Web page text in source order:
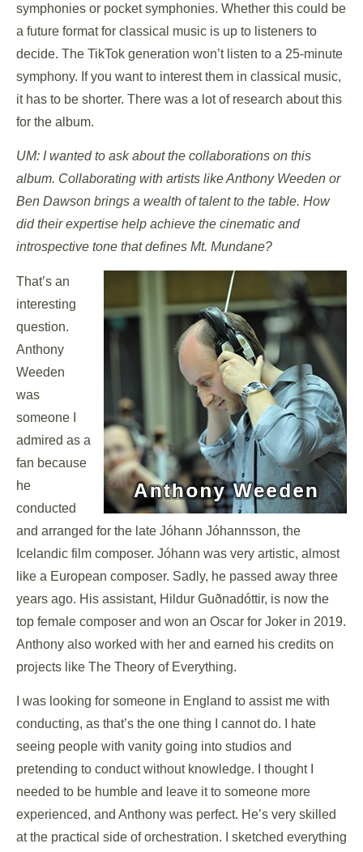
symphonies or pocket symphonies. Whether this could be
a future format for classical music is up to listeners to
decide. The TikTok generation won’t listen to a 25-minute
symphony. If you want to interest them in classical music,
it has to be shorter. There was a lot of research about this
for the album.
UM: I wanted to ask about the collaborations on this
album. Collaborating with artists like Anthony Weeden or
Ben Dawson brings a wealth of talent to the table. How
did their expertise help achieve the cinematic and
introspective tone that defines Mt. Mundane?
That’s an
interesting
question.
Anthony
Weeden
was
someone I
admired as a
fan because
he
conducted
and arranged for the late Jóhann Jóhannsson, the
Icelandic film composer. Jóhann was very artistic, almost
like a European composer. Sadly, he passed away three
years ago. His assistant, Hildur Guðnadóttir, is now the
top female composer and won an Oscar for Joker in 2019.
Anthony also worked with her and earned his credits on
projects like The Theory of Everything.
I was looking for someone in England to assist me with
conducting, as that’s the one thing I cannot do. I hate
seeing people with vanity going into studios and
pretending to conduct without knowledge. I thought I
needed to be humble and leave it to someone more
experienced, and Anthony was perfect. He’s very skilled
at the practical side of orchestration. I sketched everything